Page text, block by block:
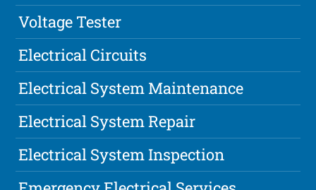
Voltage Tester
Electrical Circuits
Electrical System Maintenance
Electrical System Repair
Electrical System Inspection